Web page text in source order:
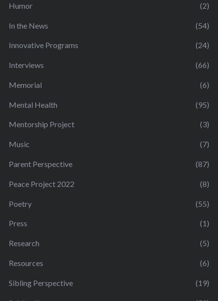
Humor (2)
In the News (54)
Innovative Programs (24)
Interviews (66)
Memorial (6)
Mental Health (95)
Mentorship Project (3)
Music (7)
Parent Perspective (87)
Peace Project 2022 (8)
Poetry (55)
Press (1)
Research (5)
Resources (6)
Sibling Perspective (19)